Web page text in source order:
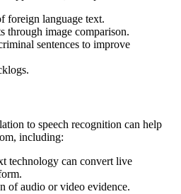
foreign language text.
through image comparison.
sentences to improve
to speech recognition can help
including:
technology can convert live
of audio or video evidence.